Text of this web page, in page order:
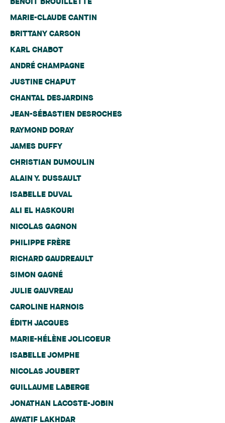
BENOIT BROUILLETTE
MARIE-CLAUDE CANTIN
BRITTANY CARSON
KARL CHABOT
ANDRÉ CHAMPAGNE
JUSTINE CHAPUT
CHANTAL DESJARDINS
JEAN-SÉBASTIEN DESROCHES
RAYMOND DORAY
JAMES DUFFY
CHRISTIAN DUMOULIN
ALAIN Y. DUSSAULT
ISABELLE DUVAL
ALI EL HASKOURI
NICOLAS GAGNON
PHILIPPE FRÈRE
RICHARD GAUDREAULT
SIMON GAGNÉ
JULIE GAUVREAU
CAROLINE HARNOIS
ÉDITH JACQUES
MARIE-HÉLÈNE JOLICOEUR
ISABELLE JOMPHE
NICOLAS JOUBERT
GUILLAUME LABERGE
JONATHAN LACOSTE-JOBIN
AWATIF LAKHDAR